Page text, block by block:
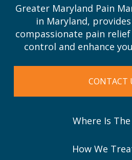
Greater Maryland Pain
in Maryland,
compassionate pain
control and enhance
CONTACT
Where Is The
How We